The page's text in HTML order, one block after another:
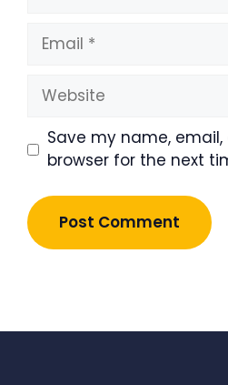
Email
Website
Save my name,
browser for the next